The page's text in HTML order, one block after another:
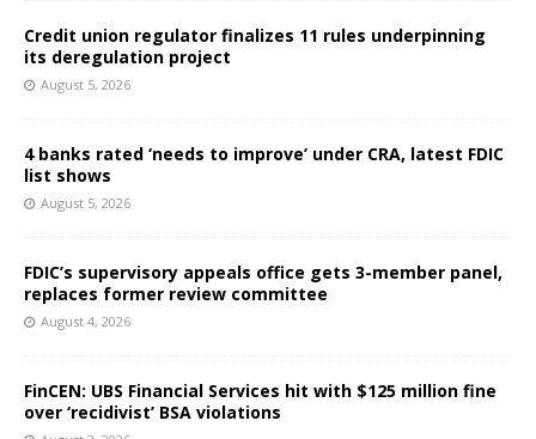
Credit union regulator finalizes 11 rules underpinning
its deregulation project
August 5, 2026
4 banks rated ‘needs to improve’ under CRA, latest FDIC
list shows
August 5, 2026
FDIC’s supervisory appeals office gets 3-member panel,
replaces former review committee
August 4, 2026
FinCEN: UBS Financial Services hit with $125 million fine
over ‘recidivist’ BSA violations